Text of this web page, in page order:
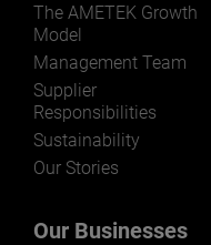
The AMETEK Growth
Model
Management Team
Supplier
Responsibilities
Sustainability
Our Stories
Our Businesses